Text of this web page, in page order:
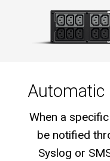
Automatic
When a
be notified
Syslog or